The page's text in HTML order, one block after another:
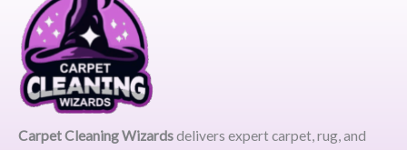
Carpet Cleaning Wizardsdelivers expert carpet, rug, and